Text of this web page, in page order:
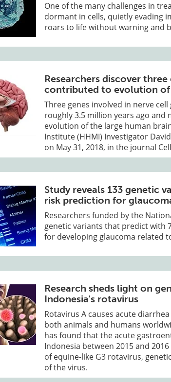
One of the many challenges in
dormant in cells, quietly evading
roars to life without warning and
Researchers discover
contributed to evolution of
Three genes involved in nerve
roughly 3.5 million years ago
evolution of the large human
Institute (HHMI) Investigator
on May 31, 2018, in the journal
Study reveals 133 genetic
risk prediction for
Researchers funded by the
genetic variants that predict with
for developing glaucoma related
Research sheds light on
Indonesia's rotavirus
Rotavirus A causes acute
both animals and humans
has found that the acute
Indonesia between 2015 and
of equine-like G3 rotavirus,
of the virus.